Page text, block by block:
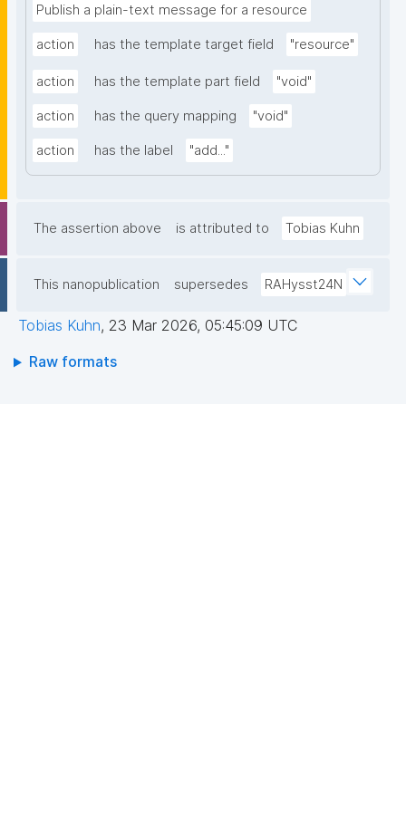
Publish a plain-text message for a resource
action has the template target field "resource"
action has the template part field "void"
action has the query mapping "void"
action has the label "add..."
The assertion above is attributed to Tobias Kuhn
This nanopublication supersedes RAHysst24N
Tobias Kuhn, 23 Mar 2026, 05:45:09 UTC
Raw formats